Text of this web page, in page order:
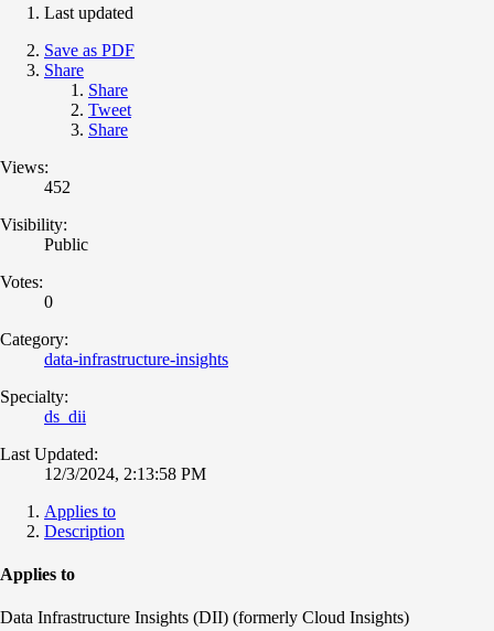
Last updated
Save as PDF
Share
Share
Tweet
Share
Views:
452
Visibility:
Public
Votes:
0
Category:
data-infrastructure-insights
Specialty:
ds_dii
Last Updated:
12/3/2024, 2:13:58 PM
Applies to
Description
Applies to
Data Infrastructure Insights (DII) (formerly Cloud Insights)